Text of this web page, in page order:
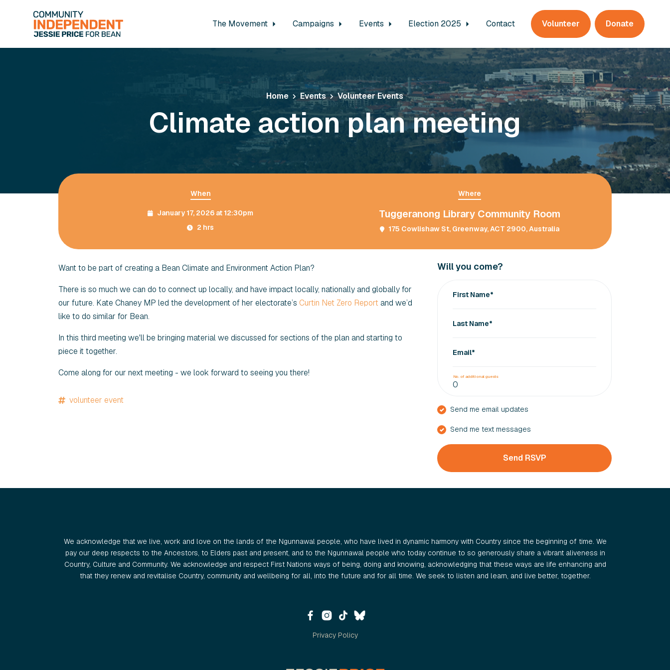
The Movement Campaigns Events Election 2025 Contact Volunteer Donate
Home Events Volunteer Events
Climate action plan meeting
When
January 17, 2026 at 12:30pm
2 hrs
Where
Tuggeranong Library Community Room
175 Cowlishaw St, Greenway, ACT 2900, Australia
Want to be part of creating a Bean Climate and Environment Action Plan?
There is so much we can do to connect up locally, and have impact locally, nationally and globally for
our future. Kate Chaney MP led the development of her electorate’s Curtin Net Zero Report and we’d
like to do similar for Bean.
In this third meeting we'll be bringing material we discussed for sections of the plan and starting to
piece it together.
Come along for our next meeting - we look forward to seeing you there!
volunteer event
Will you come?
First Name*
Last Name*
Email*
No. of additional guests
Send me email updates
Send me text messages
We acknowledge that we live, work and love on the lands of the Ngunnawal people, who have lived in dynamic harmony with Country since the beginning of time. We
pay our deep respects to the Ancestors, to Elders past and present, and to the Ngunnawal people who today continue to so generously share a vibrant aliveness in
Country, Culture and Community. We acknowledge and respect First Nations ways of being, doing and knowing, acknowledging that these ways are life enhancing and
that they renew and revitalise Country, community and wellbeing for all, into the future and for all time. We seek to listen and learn, and live better, together.
Privacy Policy